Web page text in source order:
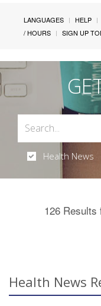
LANGUAGES HELP
/ HOURS
SIGN UP
Health News
126
Health News